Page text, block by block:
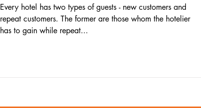
Every hotel has two types of guests - new customers and
repeat customers. The former are those whom the hotelier
has to gain while repeat...